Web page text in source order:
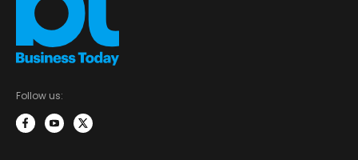
Follow us: